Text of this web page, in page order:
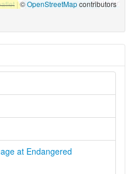
|©OpenStreetMapcontributors
at Endangered